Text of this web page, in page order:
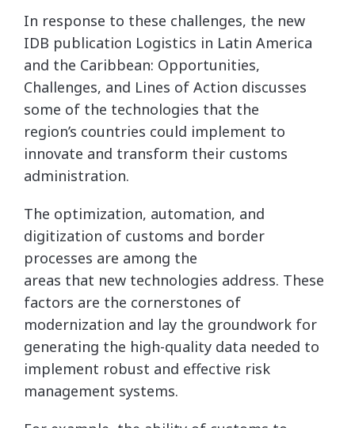
In response to these challenges, the new
IDB publication Logistics in Latin America
and the Caribbean: Opportunities,
Challenges, and Lines of Action discusses
some of the technologies that the
region’s countries could implement to
innovate and transform their customs
administration.
The optimization, automation, and
digitization of customs and border
processes are among the
areas that new technologies address. These
factors are the cornerstones of
modernization and lay the groundwork for
generating the high-quality data needed to
implement robust and effective risk
management systems.